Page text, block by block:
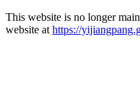
This website is no longer
website at https://